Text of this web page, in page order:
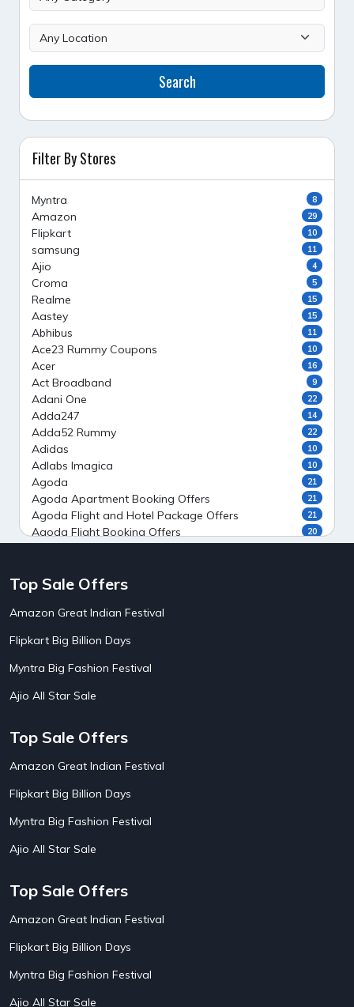
Search
Filter By Stores
Myntra 8
Amazon 29
Flipkart 10
samsung 11
Ajio 4
Croma 5
Realme 15
Aastey 15
Abhibus 11
Ace23 Rummy Coupons 10
Acer 16
Act Broadband 9
Adani One 22
Adda247 14
Adda52 Rummy 22
Adidas 10
Adlabs Imagica 10
Agoda 21
Agoda Apartment Booking Offers 21
Agoda Flight and Hotel Package Offers 21
Agoda Flight Booking Offers 20
Ahaguru
AirAsia India Flight Booking Offers
AirBnb Farm Booking Offers
AirBnb House Booking Offers
Airtel Recharge
Ajio Diwali Sale
Ajio Independence Day Sales
Ajio Republic Day Sale
Alibaba
Aliexpress
Altt Balaji
Amazon Acer Laptop Offers
Amazon Bus Ticket Booking Offers
Amazon Christmas Sale
Amazon Diwali Sale
Amazon Great Indian Festival Sale
Amazon Grocery Offers
Top Sale Offers
Amazon Great Indian Festival
Flipkart Big Billion Days
Myntra Big Fashion Festival
Ajio All Star Sale
Top Sale Offers
Amazon Great Indian Festival
Flipkart Big Billion Days
Myntra Big Fashion Festival
Ajio All Star Sale
Top Sale Offers
Amazon Great Indian Festival
Flipkart Big Billion Days
Myntra Big Fashion Festival
Ajio All Star Sale